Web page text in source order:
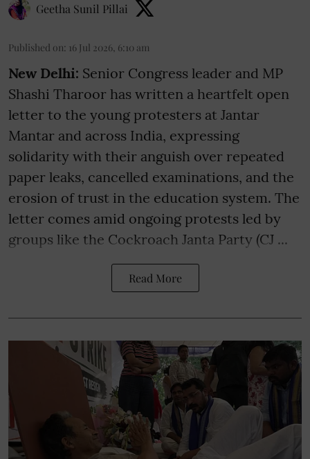
Geetha Sunil Pillai
Published on: 16 Jul 2026, 6:10 am
New Delhi: Senior Congress leader and MP
Shashi Tharoor has written a heartfelt open
letter to the young protesters at Jantar
Mantar and across India, expressing
solidarity with their anguish over repeated
paper leaks, cancelled examinations, and the
erosion of trust in the education system. The
letter comes amid ongoing protests led by
groups like the Cockroach Janta Party (CJ ...
Read More